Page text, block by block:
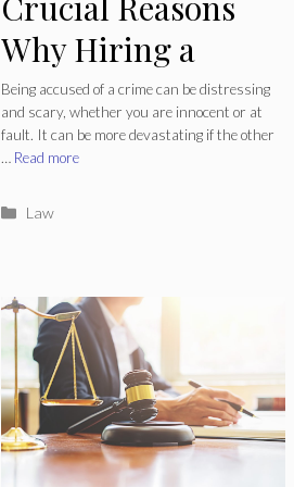
Why Hiring a
Lawyer Is
Necessary If
Charged with a
Crime
Being accused of a crime can be distressing
and scary, whether you are innocent or at
fault. It can be more devastating if the other
… Read more
Categories
Law